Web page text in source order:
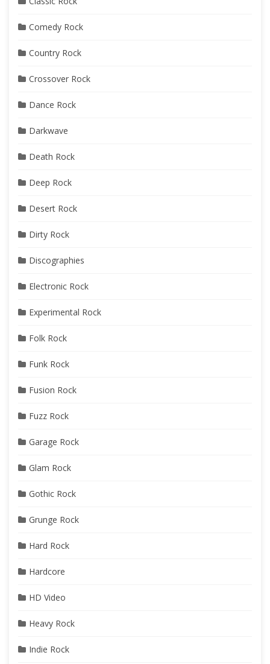
Comedy Rock
Country Rock
Crossover Rock
Dance Rock
Darkwave
Death Rock
Deep Rock
Desert Rock
Dirty Rock
Discographies
Electronic Rock
Experimental Rock
Folk Rock
Funk Rock
Fusion Rock
Fuzz Rock
Garage Rock
Glam Rock
Gothic Rock
Grunge Rock
Hard Rock
Hardcore
HD Video
Heavy Rock
Indie Rock